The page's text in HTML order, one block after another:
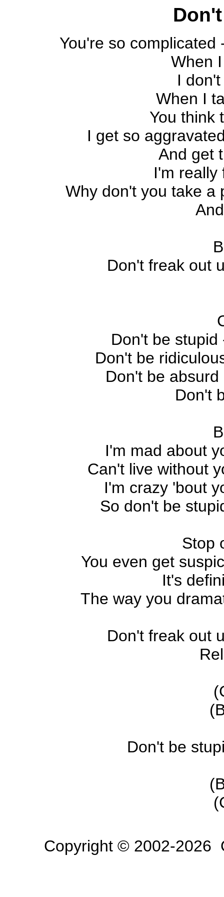
You're so
When
I
When I
You think
I get so
And get
I'm really
Why don't you take a
Don't freak out
Don't be
Don't be
Don't be
Don't
I'm mad about
Can't live without
I'm crazy 'bout
So don't be
Stop
You even get
It's
The way you
Don't freak out
Don't be
Copyright © 2002-2026